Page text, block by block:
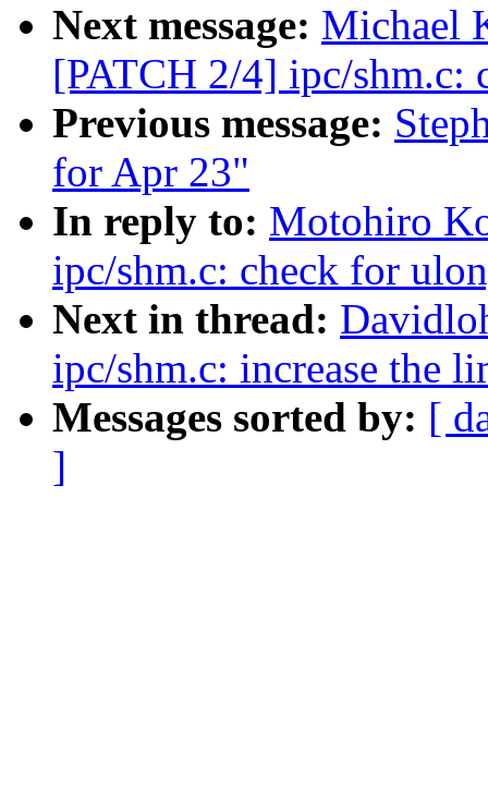
Next message: Michael
[PATCH 2/4] ipc/shm.c:
Previous message:
for Apr 23"
In reply to: Motohiro
ipc/shm.c: check for
Next in thread:
ipc/shm.c: increase
Messages sorted by: [
]